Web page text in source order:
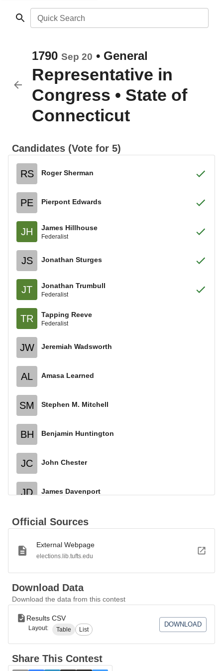
Quick Search
1790 Sep 20 • General
Representative in
Congress • State of
Connecticut
Candidates (Vote for 5)
RS Roger Sherman
PE Pierpont Edwards
JH James Hillhouse
Federalist
JS Jonathan Sturges
JT Jonathan Trumbull
Federalist
TR Tapping Reeve
Federalist
JW Jeremiah Wadsworth
AL Amasa Learned
SM Stephen M. Mitchell
BH Benjamin Huntington
JC John Chester
JD James Davenport
Official Sources
External Webpage
elections.lib.tufts.edu
Download Data
Download the data from this contest
Results CSV
Layout: Table List
DOWNLOAD
Share This Contest